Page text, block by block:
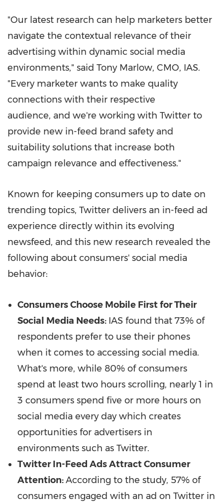
"Our latest research can help marketers better
navigate the contextual relevance of their
advertising within dynamic social media
environments," said Tony Marlow, CMO, IAS.
"Every marketer wants to make quality
connections with their respective
audience, and we're working with Twitter to
provide new in-feed brand safety and
suitability solutions that increase both
campaign relevance and effectiveness."
Known for keeping consumers up to date on
trending topics, Twitter delivers an in-feed ad
experience directly within its evolving
newsfeed, and this new research revealed the
following about consumers' social media
behavior:
Consumers Choose Mobile First for Their
Social Media Needs: IAS found that 73% of
respondents prefer to use their phones
when it comes to accessing social media.
What's more, while 80% of consumers
spend at least two hours scrolling, nearly 1 in
3 consumers spend five or more hours on
social media every day which creates
opportunities for advertisers in
environments such as Twitter.
Twitter In-Feed Ads Attract Consumer
Attention:According to the study, 57% of
consumers engaged with an ad on Twitter in